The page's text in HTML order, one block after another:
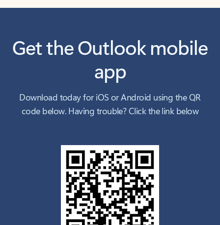
Get the Outlook mobile
app
Download today for iOS or Android using the QR
code below. Having trouble? Click the link below